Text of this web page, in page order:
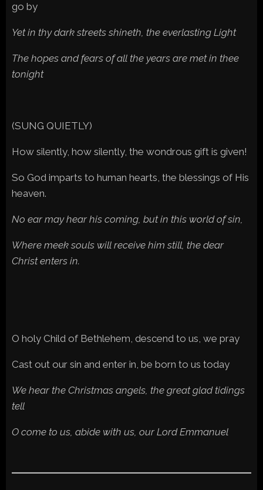
go by
Yet in thy dark streets shineth, the everlasting Light
The hopes and fears of all the years are met in thee
tonight
(SUNG QUIETLY)
How silently, how silently, the wondrous gift is given!
So God imparts to human hearts, the blessings of His
heaven.
No ear may hear his coming, but in this world of sin,
Where meek souls will receive him still, the dear
Christ enters in.
O holy Child of Bethlehem, descend to us, we pray
Cast out our sin and enter in, be born to us today
We hear the Christmas angels, the great glad tidings
tell
O come to us, abide with us, our Lord Emmanuel